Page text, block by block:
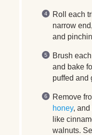
Roll each
narrow
and
Brush
and bake
puffed and
Remove
honey, and
like
walnuts.